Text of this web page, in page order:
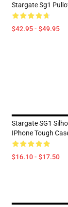
Stargate Sg1
$42.95 - $49.95
Stargate SG1
IPhone Tough
$16.10 - $17.50